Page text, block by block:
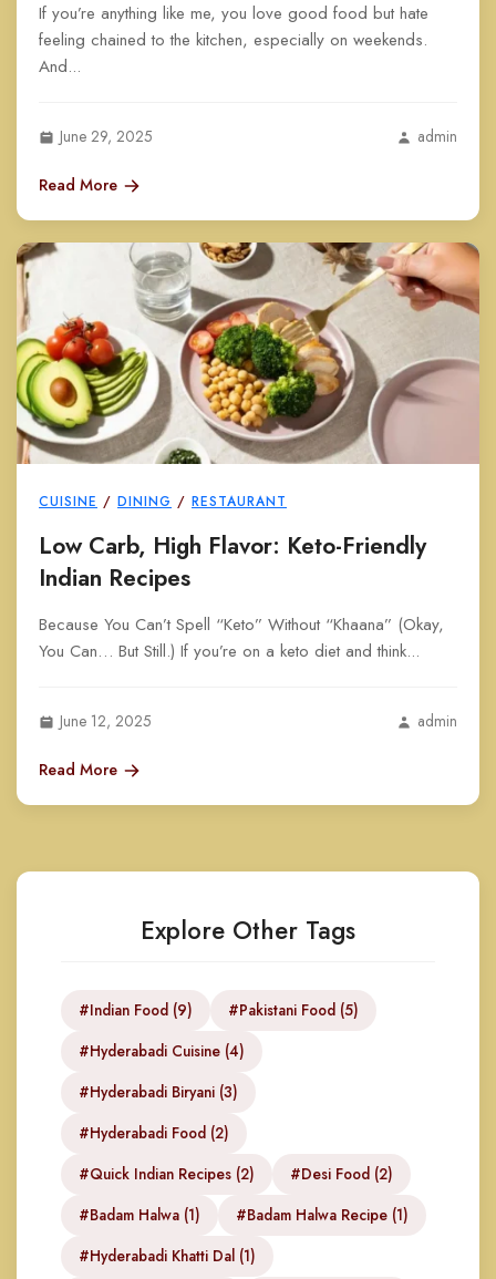
If you’re anything like me, you love good food but hate
feeling chained to the kitchen, especially on weekends.
And...
June 29, 2025 admin
Read More
CUISINE / DINING / RESTAURANT
Low Carb, High Flavor: Keto-Friendly
Indian Recipes
Because You Can’t Spell “Keto” Without “Khaana” (Okay,
You Can… But Still.) If you’re on a keto diet and think...
June 12, 2025 admin
Read More
Explore Other Tags
#Indian Food (9)
#Pakistani Food (5)
#Hyderabadi Cuisine (4)
#Hyderabadi Biryani (3)
#Hyderabadi Food (2)
#Quick Indian Recipes (2)
#Desi Food (2)
#Badam Halwa (1)
#Badam Halwa Recipe (1)
#Hyderabadi Khatti Dal (1)